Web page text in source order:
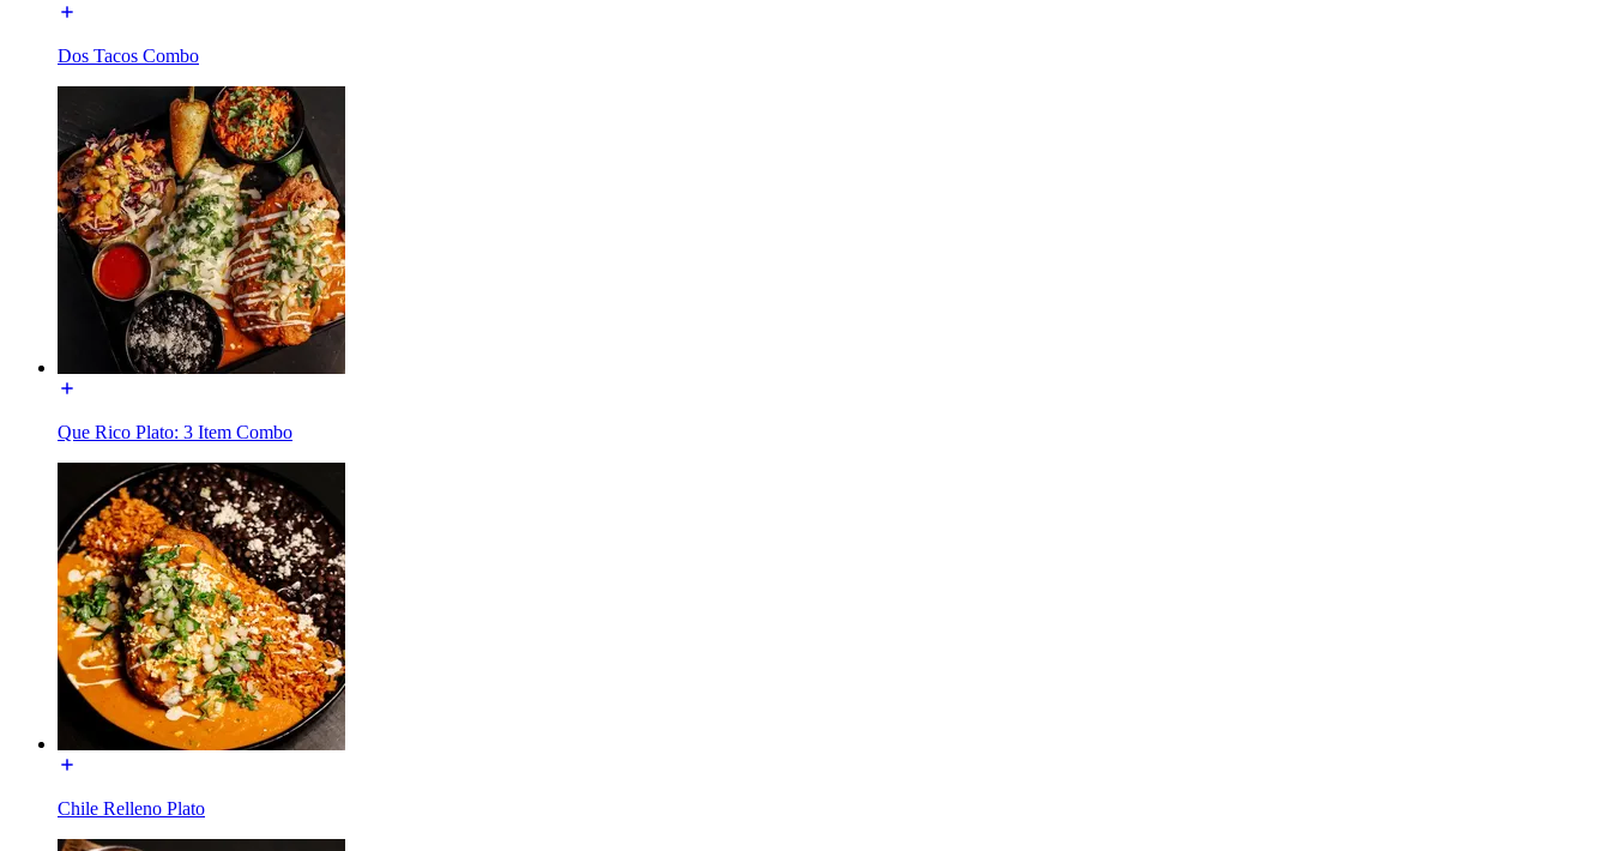
Dos Tacos Combo
Que Rico Plato: 3 Item Combo
Chile Relleno Plato